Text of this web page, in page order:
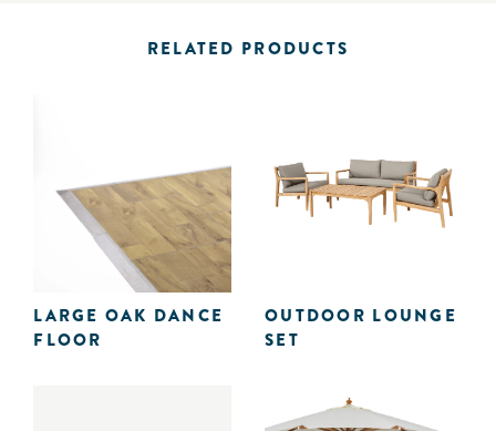
RELATED PRODUCTS
LARGE OAK DANCE
FLOOR
OUTDOOR LOUNGE
SET